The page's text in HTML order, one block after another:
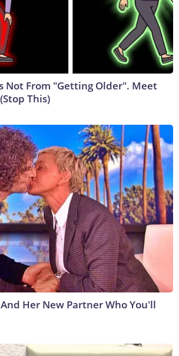
Not From "Getting Older". Meet
This)
Her New Partner Who You'll